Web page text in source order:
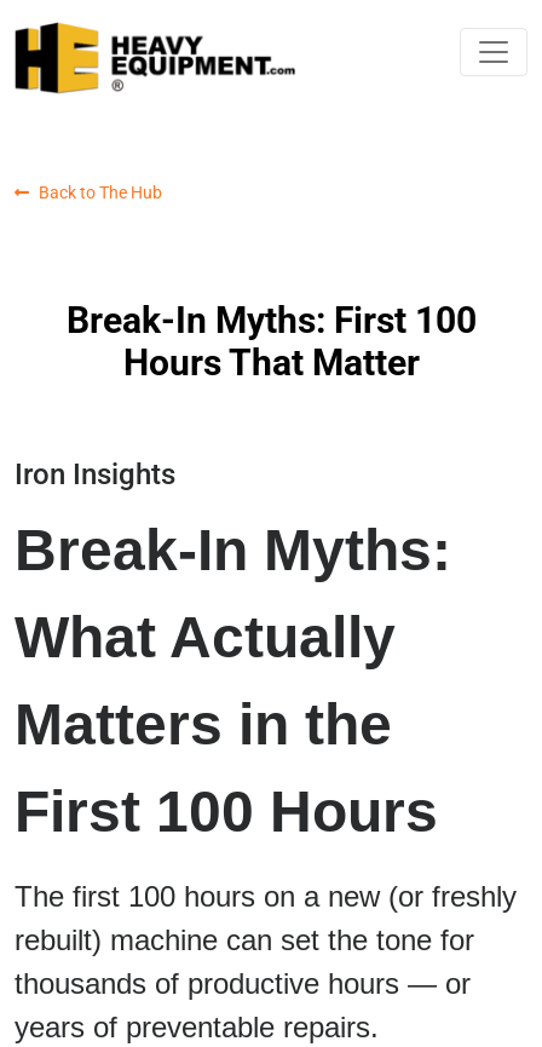
Back to The Hub
Break-In Myths: First 100
Hours That Matter
Iron Insights
Break-In Myths:
What Actually
Matters in the
First 100 Hours
The first 100 hours on a new (or freshly
rebuilt) machine can set the tone for
thousands of productive hours — or
years of preventable repairs.